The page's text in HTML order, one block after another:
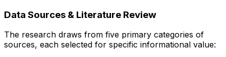
Data Sources & Literature Review
The research draws from five primary categories of
sources, each selected for specific informational value: